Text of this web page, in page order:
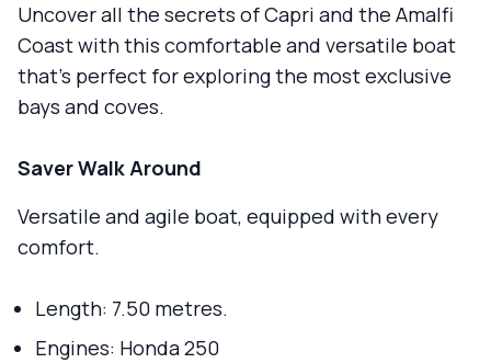
Uncover all the secrets of Capri and the Amalfi
Coast with this comfortable and versatile boat
that's perfect for exploring the most exclusive
bays and coves.
Saver Walk Around
Versatile and agile boat, equipped with every
comfort.
Length: 7.50 metres.
Engines: Honda 250